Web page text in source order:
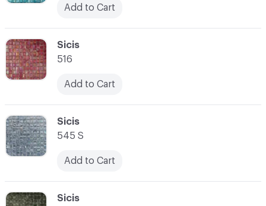
C-000030
Sicis
516
Add to Cart
Add to Cart
C-000032
Sicis
C-000031
Sicis
545 S
Add to Cart